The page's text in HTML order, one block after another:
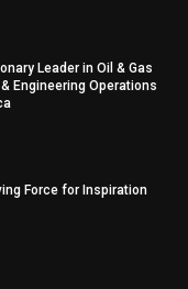
Leader in Oil & Gas
Engineering Operations
Force for Inspiration